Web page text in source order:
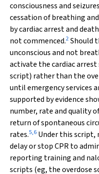
consciousness and
cessation of breathing
by cardiac arrest and
not commenced.2Should
unconscious and not
activate the cardiac
script) rather than the
until emergency services
supported by evidence
number, rate and quality
return of spontaneous
rates.5,6 Under this script,
delay or stop CPR to
reporting training and
scripts (eg, the overdose